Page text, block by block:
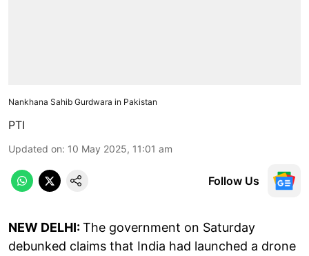
Nankhana Sahib Gurdwara in Pakistan
PTI
Updated on: 10 May 2025, 11:01 am
Follow Us
NEW DELHI:The government on Saturday
debunked claims that India had launched a drone